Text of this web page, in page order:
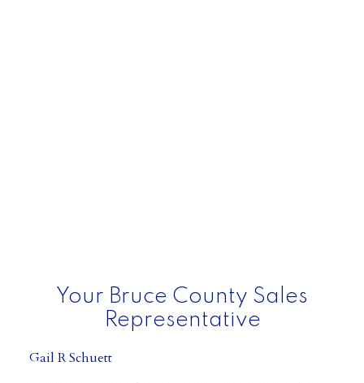
Your Bruce County Sales
Representative
Gail R Schuett